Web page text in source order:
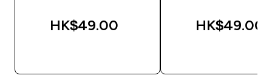
HK$49.00‎ HK$49.00‎